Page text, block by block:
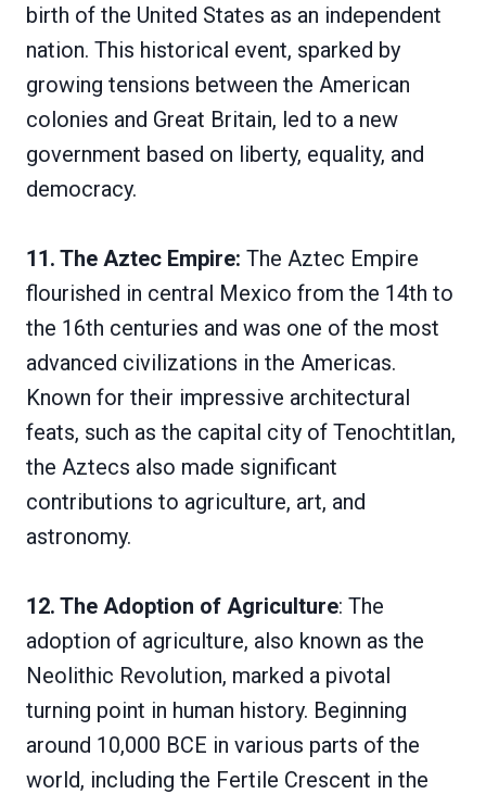
birth of the United States as an independent
nation. This historical event, sparked by
growing tensions between the American
colonies and Great Britain, led to a new
government based on liberty, equality, and
democracy.
11. The Aztec Empire: The Aztec Empire
flourished in central Mexico from the 14th to
the 16th centuries and was one of the most
advanced civilizations in the Americas.
Known for their impressive architectural
feats, such as the capital city of Tenochtitlan,
the Aztecs also made significant
contributions to agriculture, art, and
astronomy.
12. The Adoption of Agriculture: The
adoption of agriculture, also known as the
Neolithic Revolution, marked a pivotal
turning point in human history. Beginning
around 10,000 BCE in various parts of the
world, including the Fertile Crescent in the